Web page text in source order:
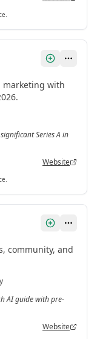
marketing with
Series A in
Website
community, and
AI guide with pre-
Website